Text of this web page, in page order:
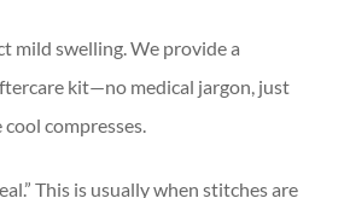
mild swelling. We provide a
kit—no medical jargon, just
compresses.
This is usually when stitches are